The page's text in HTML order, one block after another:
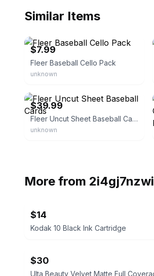
Similar Items
$7.99
Fleer Baseball Cello Pack
unknown
$39.99
Fleer Uncut Sheet Baseball Cards
unknown
More from 2i4gj7nzwi
$14
Kodak 10 Black Ink Cartridge
$30